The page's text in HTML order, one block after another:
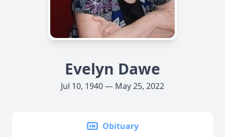
Evelyn Dawe
Jul 10, 1940 — May 25, 2022
Obituary